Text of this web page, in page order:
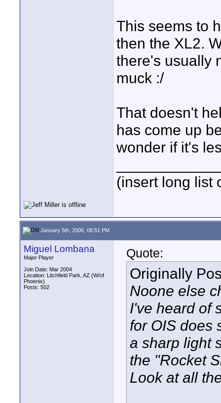
This seems to
then the XL2.
there's usually
muck :/
That doesn't
has come up
wonder if it's
(insert long list
January 5th, 2006, 08:51 PM
Miguel Lombana
Major Player
Join Date: Mar 2004
Location: Litchfield Park, AZ (W/of
Phoenix)
Posts: 502
Quote:
Originally
Noone else
I've heard of
for OIS does
a sharp light
the "Rocket
Look at all